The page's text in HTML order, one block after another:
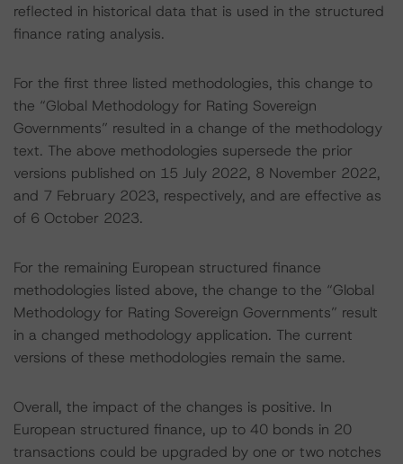
reflected in historical data that is used in the structured
finance rating analysis.
For the first three listed methodologies, this change to
the “Global Methodology for Rating Sovereign
Governments” resulted in a change of the methodology
text. The above methodologies supersede the prior
versions published on 15 July 2022, 8 November 2022,
and 7 February 2023, respectively, and are effective as
of 6 October 2023.
For the remaining European structured finance
methodologies listed above, the change to the “Global
Methodology for Rating Sovereign Governments” result
in a changed methodology application. The current
versions of these methodologies remain the same.
Overall, the impact of the changes is positive. In
European structured finance, up to 40 bonds in 20
transactions could be upgraded by one or two notches